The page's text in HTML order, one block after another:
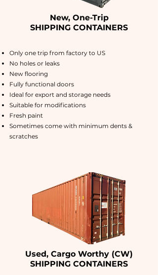
New, One-Trip
SHIPPING CONTAINERS
Only one trip from factory to US
No holes or leaks
New flooring
Fully functional doors
Ideal for export and storage needs
Suitable for modifications
Fresh paint
Sometimes come with minimum dents &
scratches
Used, Cargo Worthy (CW)
SHIPPING CONTAINERS